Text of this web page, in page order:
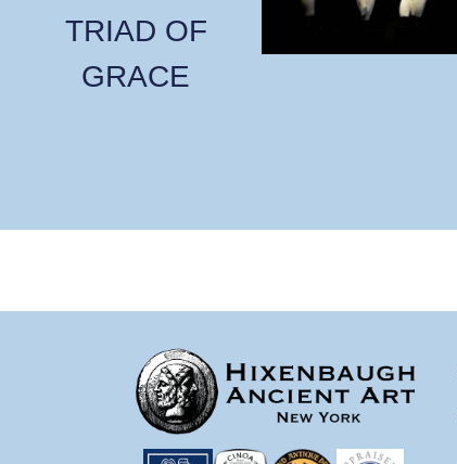
TRIAD OF
GRACE